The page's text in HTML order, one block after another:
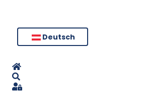
Deutsch
Home
Search
Sign In